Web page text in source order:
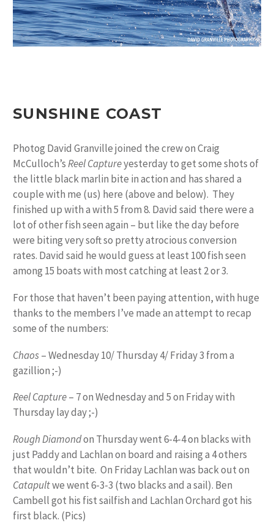
SUNSHINE COAST
Photog David Granville joined the crew on Craig
McCulloch’sReel Captureyesterday to get some shots of
the little black marlin bite in action and has shared a
couple with me (us) here (above and below). They
finished up with a with 5 from 8. David said there were a
lot of other fish seen again – but like the day before
were biting very soft so pretty atrocious conversion
rates. David said he would guess at least 100 fish seen
among 15 boats with most catching at least 2 or 3.
For those that haven’t been paying attention, with huge
thanks to the members I’ve made an attempt to recap
some of the numbers:
Chaos– Wednesday 10/ Thursday 4/ Friday 3 from a
gazillion ;-)
Reel Capture– 7 on Wednesday and 5 on Friday with
Thursday lay day ;-)
Rough Diamondon Thursday went 6-4-4 on blacks with
just Paddy and Lachlan on board and raising a 4 others
that wouldn’t bite. On Friday Lachlan was back out on
Catapultwe went 6-3-3 (two blacks and a sail). Ben
Cambell got his fist sailfish and Lachlan Orchard got his
first black. (Pics)